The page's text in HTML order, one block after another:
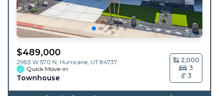
$489,000
2983 W 570 N, Hurricane UT 84737
Quick Move-in
Townhouse
2,000
3
3